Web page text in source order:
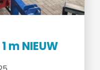
m NIEUW